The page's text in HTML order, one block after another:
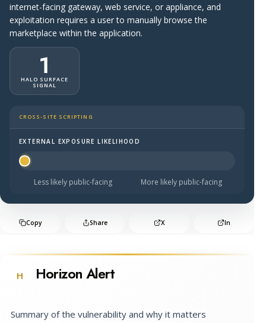
internet-facing gateway, web service, or appliance, and
exploitation requires a user to manually browse the
marketplace within the application.
1
HALO SURFACE
SIGNAL
CROSS-SITE SCRIPTING
Halo Surface Signal: 1 out of 5 — much less likely to be
EXTERNAL EXPOSURE LIKELIHOOD
Less likely public-facing More likely public-facing
Copy Share X In
H Horizon Alert
Summary of the vulnerability and why it matters